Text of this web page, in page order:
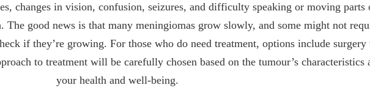
changes in vision, confusion, seizures, and difficulty speaking or moving parts
The good news is that many meningiomas grow slowly, and some might not
if they’re growing. For those who do need treatment, options include surgery
to treatment will be carefully chosen based on the tumour’s characteristics
your health and well-being.